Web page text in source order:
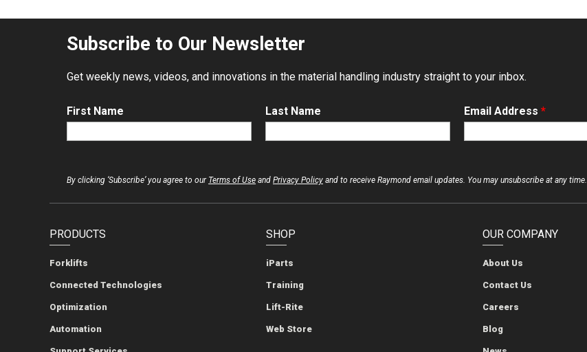
Subscribe to Our Newsletter
Get weekly news, videos, and innovations in the material handling industry straight to your inbox.
First Name Last Name Email Address *
By clicking ‘Subscribe’ you agree to our Terms of Use and Privacy Policy and to receive Raymond email updates. You may unsubscribe at any time.
PRODUCTS
Forklifts
Connected Technologies
Optimization
Automation
SHOP
iParts
Training
Lift-Rite
Web Store
OUR COMPANY
About Us
Contact Us
Careers
Blog